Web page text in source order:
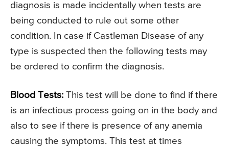
diagnosis is made incidentally when tests are
being conducted to rule out some other
condition. In case if Castleman Disease of any
type is suspected then the following tests may
be ordered to confirm the diagnosis.
Blood Tests: This test will be done to find if there
is an infectious process going on in the body and
also to see if there is presence of any anemia
causing the symptoms. This test at times